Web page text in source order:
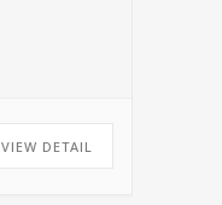
VIEW DETAIL